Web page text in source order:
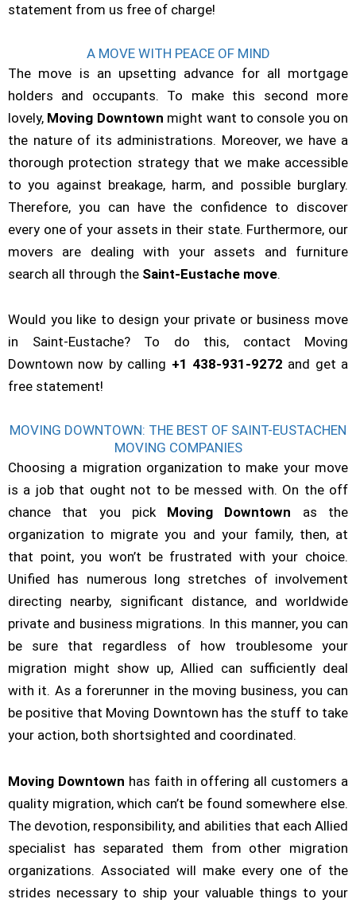
statement from us free of charge!
A MOVE WITH PEACE OF MIND
The move is an upsetting advance for all mortgage
holders and occupants. To make this second more
lovely, Moving Downtown might want to console you on
the nature of its administrations. Moreover, we have a
thorough protection strategy that we make accessible
to you against breakage, harm, and possible burglary.
Therefore, you can have the confidence to discover
every one of your assets in their state. Furthermore, our
movers are dealing with your assets and furniture
search all through the Saint-Eustache move.
Would you like to design your private or business move
in Saint-Eustache? To do this, contact Moving
Downtown now by calling +1 438-931-9272 and get a
free statement!
MOVING DOWNTOWN: THE BEST OF SAINT-EUSTACHEN
MOVING COMPANIES
Choosing a migration organization to make your move
is a job that ought not to be messed with. On the off
chance that you pick Moving Downtown as the
organization to migrate you and your family, then, at
that point, you won’t be frustrated with your choice.
Unified has numerous long stretches of involvement
directing nearby, significant distance, and worldwide
private and business migrations. In this manner, you can
be sure that regardless of how troublesome your
migration might show up, Allied can sufficiently deal
with it. As a forerunner in the moving business, you can
be positive that Moving Downtown has the stuff to take
your action, both shortsighted and coordinated.
Moving Downtown has faith in offering all customers a
quality migration, which can’t be found somewhere else.
The devotion, responsibility, and abilities that each Allied
specialist has separated them from other migration
organizations. Associated will make every one of the
strides necessary to ship your valuable things to your